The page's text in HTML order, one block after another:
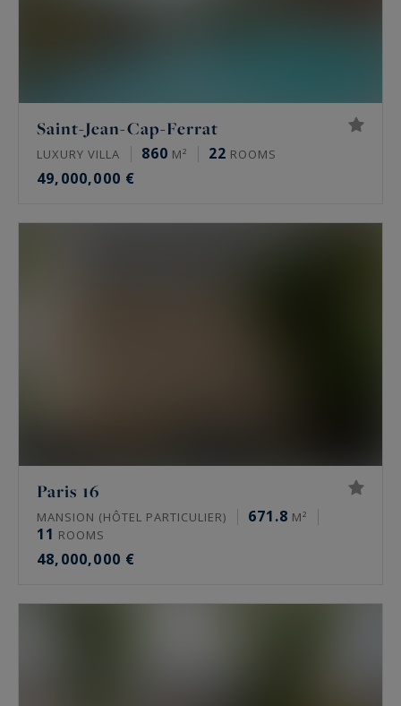
Saint-Jean-Cap-Ferrat
LUXURY VILLA 860 M² 22 ROOMS
49,000,000 €
Paris 16
MANSION (HÔTEL PARTICULIER) 671.8 M²
11 ROOMS
48,000,000 €